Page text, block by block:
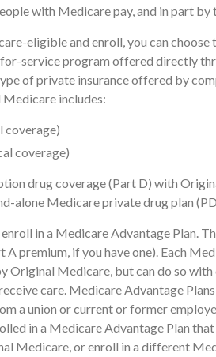
with Medicare pay, and in part by
eligible and enroll, you can
service program offered directly
of private insurance offered by
includes:
coverage)
coverage)
drug coverage (Part D) with
alone Medicare private drug plan
in a Medicare Advantage Plan.
A premium, if you have one). Each
Original Medicare, but can do so
care. Medicare Advantage
a union or current or former
in a Medicare Advantage Plan
Medicare, or enroll in a different